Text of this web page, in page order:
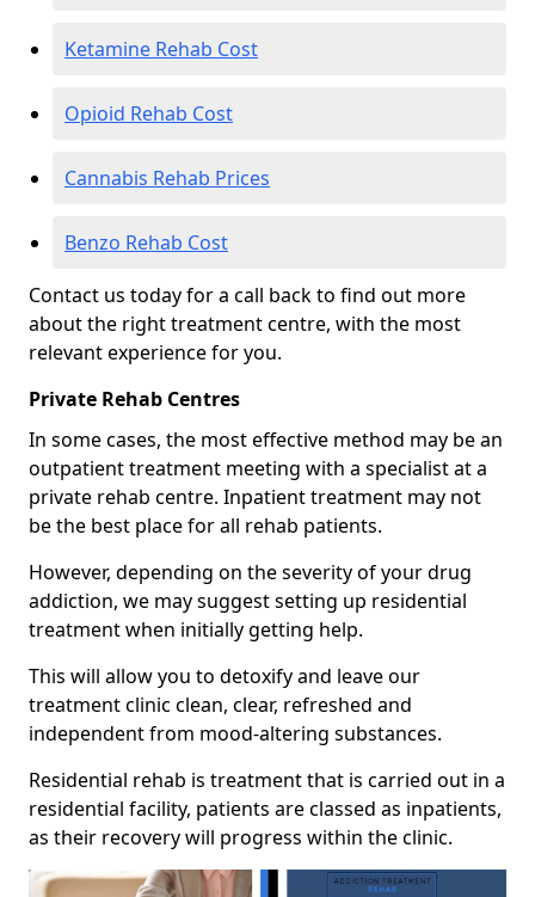
Ketamine Rehab Cost
Opioid Rehab Cost
Cannabis Rehab Prices
Benzo Rehab Cost
Contact us today for a call back to find out more
about the right treatment centre, with the most
relevant experience for you.
Private Rehab Centres
In some cases, the most effective method may be an
outpatient treatment meeting with a specialist at a
private rehab centre. Inpatient treatment may not
be the best place for all rehab patients.
However, depending on the severity of your drug
addiction, we may suggest setting up residential
treatment when initially getting help.
This will allow you to detoxify and leave our
treatment clinic clean, clear, refreshed and
independent from mood-altering substances.
Residential rehab is treatment that is carried out in a
residential facility, patients are classed as inpatients,
as their recovery will progress within the clinic.